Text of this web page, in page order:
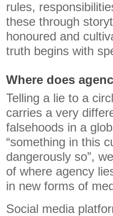
rules,
these through
honoured and
truth begins with
Where does
Telling a lie to a
carries a very
falsehoods in a
“something in this
dangerously so”,
of where agency
in new forms of
Social media